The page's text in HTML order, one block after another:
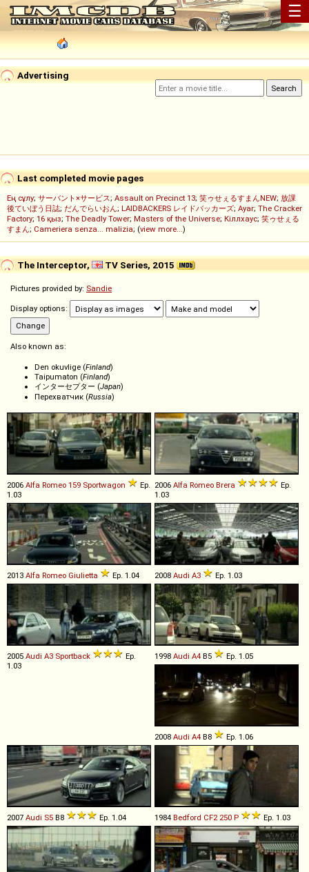
☰
Advertising
Last completed movie pages
Ең сұлу; サーバント×サービス; Assault on Precinct 13; 笑ゥせぇるすまんNEW; 放課
後ていぼう日誌; だんでらいおん; LAIDBACKERS レイドバッカーズ; Ayar; The Cracker
Factory; 16 қыз; The Deadly Tower; Masters of the Universe; Кіллхаус; 笑ゥせぇる
すまん; Cameriera senza... malizia; (view more...)
The Interceptor, TV Series, 2015
Pictures provided by: Sandie
Display options:
Also known as:
Den okuvlige (Finland)
Taipumaton (Finland)
インターセプター (Japan)
Перехватчик (Russia)
2006 Alfa Romeo 159 Sportwagon
Ep.
1.03
2006 Alfa Romeo Brera
Ep.
1.03
2013 Alfa Romeo Giulietta Ep. 1.04 2008 Audi A3 Ep. 1.03
2005 Audi A3 Sportback
Ep.
1.03
1998 Audi A4 B5 Ep. 1.05
2008 Audi A4 B8 Ep. 1.06
2007 Audi S5 B8 Ep. 1.04 1984 Bedford CF2 250 P Ep. 1.03